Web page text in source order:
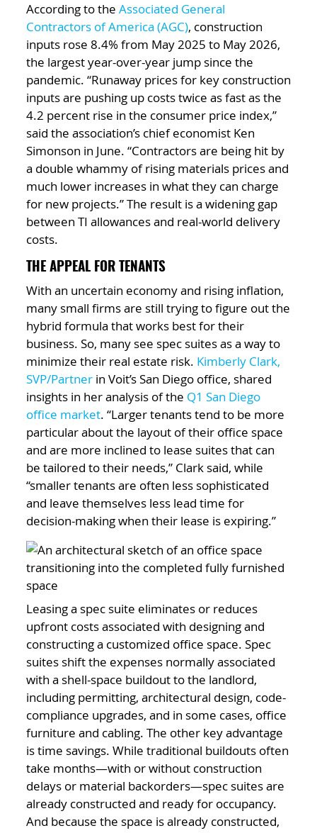
According to the Associated General
Contractors of America (AGC), construction
inputs rose 8.4% from May 2025 to May 2026,
the largest year-over-year jump since the
pandemic. “Runaway prices for key construction
inputs are pushing up costs twice as fast as the
4.2 percent rise in the consumer price index,”
said the association’s chief economist Ken
Simonson in June. “Contractors are being hit by
a double whammy of rising materials prices and
much lower increases in what they can charge
for new projects.” The result is a widening gap
between TI allowances and real-world delivery
costs.
THE APPEAL FOR TENANTS
With an uncertain economy and rising inflation,
many small firms are still trying to figure out the
hybrid formula that works best for their
business. So, many see spec suites as a way to
minimize their real estate risk. Kimberly Clark,
SVP/Partner in Voit’s San Diego office, shared
insights in her analysis of the Q1 San Diego
office market. “Larger tenants tend to be more
particular about the layout of their office space
and are more inclined to lease suites that can
be tailored to their needs,” Clark said, while
“smaller tenants are often less sophisticated
and leave themselves less lead time for
decision-making when their lease is expiring.”
Leasing a spec suite eliminates or reduces
upfront costs associated with designing and
constructing a customized office space. Spec
suites shift the expenses normally associated
with a shell-space buildout to the landlord,
including permitting, architectural design, code-
compliance upgrades, and in some cases, office
furniture and cabling. The other key advantage
is time savings. While traditional buildouts often
take months—with or without construction
delays or material backorders—spec suites are
already constructed and ready for occupancy.
And because the space is already constructed,